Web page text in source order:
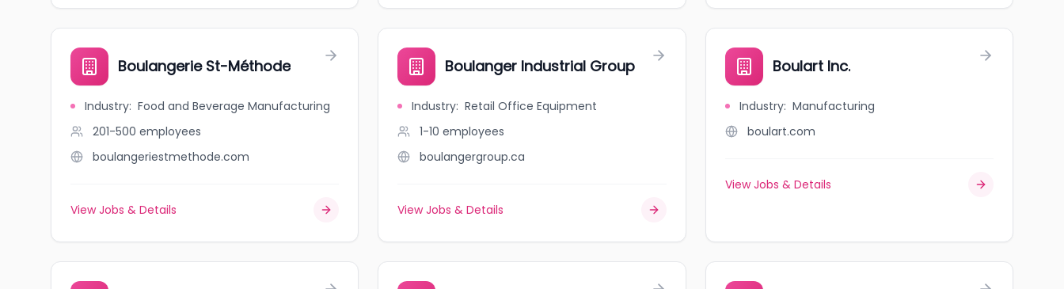
Boulangerie St-Méthode
Industry: Food and Beverage Manufacturing
201-500 employees
boulangeriestmethode.com
View Jobs & Details
Boulanger Industrial Group
Industry: Retail Office Equipment
1-10 employees
boulangergroup.ca
View Jobs & Details
Boulart Inc.
Industry: Manufacturing
boulart.com
View Jobs & Details